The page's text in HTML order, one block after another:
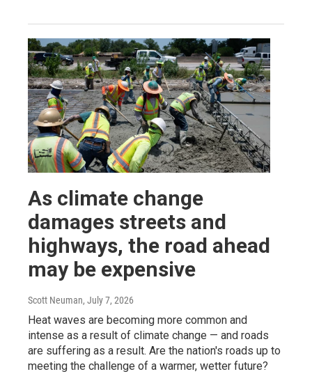
As climate change
damages streets and
highways, the road ahead
may be expensive
Scott Neuman, July 7, 2026
Heat waves are becoming more common and
intense as a result of climate change — and roads
are suffering as a result. Are the nation's roads up to
meeting the challenge of a warmer, wetter future?